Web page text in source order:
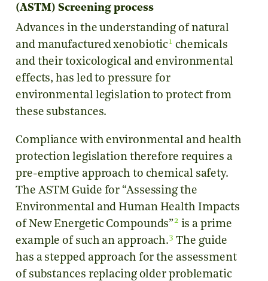
(ASTM) Screening process
Advances in the understanding of natural
and manufactured xenobiotic 1 chemicals
and their toxicological and environmental
effects, has led to pressure for
environmental legislation to protect from
these substances.
Compliance with environmental and health
protection legislation therefore requires a
pre-emptive approach to chemical safety.
The ASTM Guide for “Assessing the
Environmental and Human Health Impacts
of New Energetic Compounds”2 is a prime
example of such an approach.3 The guide
has a stepped approach for the assessment
of substances replacing older problematic